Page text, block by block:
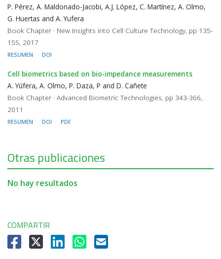
P. Pérez, A. Maldonado-Jacobi, A.J. López, C. Martínez, A. Olmo,
G. Huertas and A. Yufera
Book Chapter · New Insights into Cell Culture Technology, pp 135-
155, 2017
RESUMEN DOI
Cell biometrics based on bio-impedance measurements
A. Yúfera, A. Olmo, P. Daza, P and D. Cañete
Book Chapter · Advanced Biometric Technologies, pp 343-366,
2011
RESUMEN DOI PDF
Otras publicaciones
No hay resultados
COMPARTIR